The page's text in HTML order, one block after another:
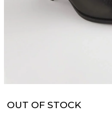
OUT OF STOCK